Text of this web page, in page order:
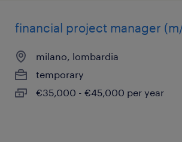
financial project manager
milano, lombardia
temporary
€35,000 - €45,000 per year